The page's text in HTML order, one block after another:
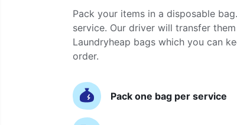
Pack your items in a disposable
service. Our driver will transfer
Laundryheap bags which you can
order.
Pack one bag per service